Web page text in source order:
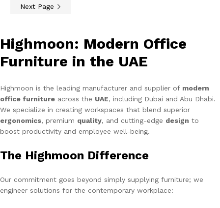
Next Page
Highmoon: Modern Office
Furniture in the UAE
Highmoon is the leading manufacturer and supplier of modern
office furniture across the UAE, including Dubai and Abu Dhabi.
We specialize in creating workspaces that blend superior
ergonomics, premium quality, and cutting-edge design to
boost productivity and employee well-being.
The Highmoon Difference
Our commitment goes beyond simply supplying furniture; we
engineer solutions for the contemporary workplace: